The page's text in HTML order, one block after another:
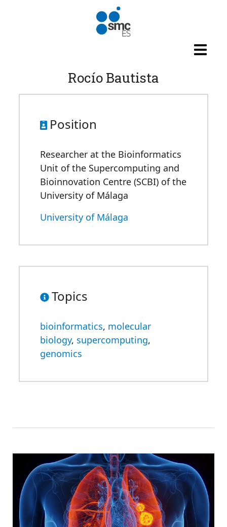
Rocío Bautista
Position
Researcher at the Bioinformatics
Unit of the Supercomputing and
Bioinnovation Centre (SCBI) of the
University of Málaga
University of Málaga
Topics
bioinformatics, molecular
biology, supercomputing,
genomics